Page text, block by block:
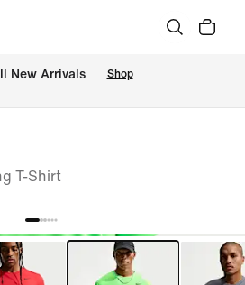
New Arrivals Shop
T-Shirt